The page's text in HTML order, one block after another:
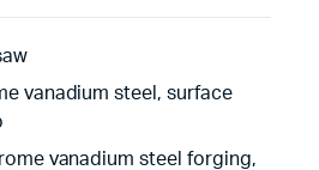
vanadium steel, surface
vanadium steel forging,